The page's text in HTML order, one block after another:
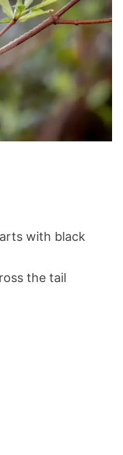
with black
the tail